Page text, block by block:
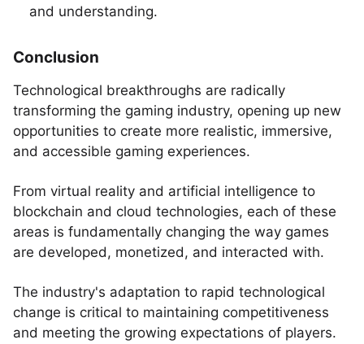
and understanding.
Conclusion
Technological breakthroughs are radically
transforming the gaming industry, opening up new
opportunities to create more realistic, immersive,
and accessible gaming experiences.
From virtual reality and artificial intelligence to
blockchain and cloud technologies, each of these
areas is fundamentally changing the way games
are developed, monetized, and interacted with.
The industry's adaptation to rapid technological
change is critical to maintaining competitiveness
and meeting the growing expectations of players.